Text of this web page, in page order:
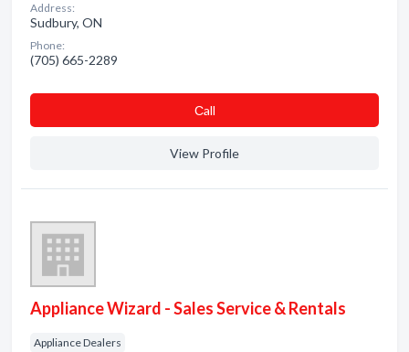
Address:
Sudbury, ON
Phone:
(705) 665-2289
Сall
View Profile
Appliance Wizard - Sales Service & Rentals
Appliance Dealers